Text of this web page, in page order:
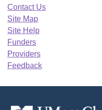
Contact Us
Site Map
Site Help
Funders
Providers
Feedback